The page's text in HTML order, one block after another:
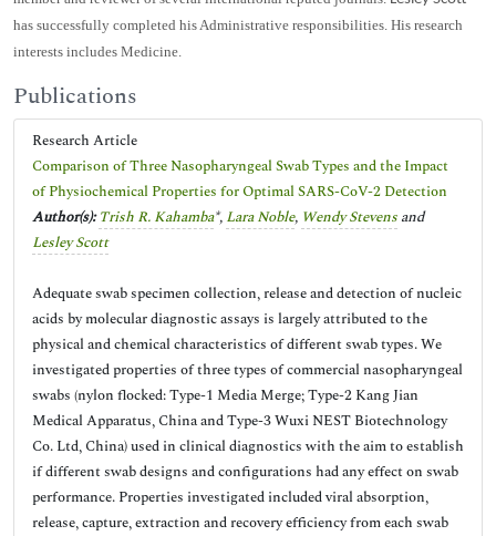
has successfully completed his Administrative responsibilities. His research
interests includes Medicine.
Publications
Research Article
Comparison of Three Nasopharyngeal Swab Types and the Impact
of Physiochemical Properties for Optimal SARS-CoV-2 Detection
Author(s): Trish R. Kahamba*, Lara Noble, Wendy Stevens and
Lesley Scott
Adequate swab specimen collection, release and detection of nucleic
acids by molecular diagnostic assays is largely attributed to the
physical and chemical characteristics of different swab types. We
investigated properties of three types of commercial nasopharyngeal
swabs (nylon flocked: Type-1 Media Merge; Type-2 Kang Jian
Medical Apparatus, China and Type-3 Wuxi NEST Biotechnology
Co. Ltd, China) used in clinical diagnostics with the aim to establish
if different swab designs and configurations had any effect on swab
performance. Properties investigated included viral absorption,
release, capture, extraction and recovery efficiency from each swab